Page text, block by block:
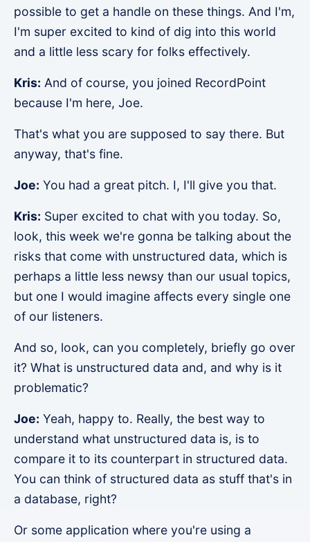
possible to get a handle on these things. And I'm,
I'm super excited to kind of dig into this world
and a little less scary for folks effectively.
Kris: And of course, you joined RecordPoint
because I'm here, Joe.
That's what you are supposed to say there. But
anyway, that's fine.
Joe: You had a great pitch. I, I'll give you that.
Kris: Super excited to chat with you today. So,
look, this week we're gonna be talking about the
risks that come with unstructured data, which is
perhaps a little less newsy than our usual topics,
but one I would imagine affects every single one
of our listeners.
And so, look, can you completely, briefly go over
it? What is unstructured data and, and why is it
problematic?
Joe: Yeah, happy to. Really, the best way to
understand what unstructured data is, is to
compare it to its counterpart in structured data.
You can think of structured data as stuff that's in
a database, right?
Or some application where you're using a